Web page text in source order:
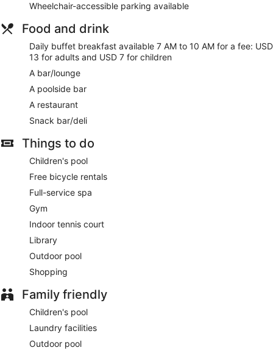
Rama Beach Resort and Villas offers 102 air-conditioned
accommodations, which are accessible via exterior corridors,
and features a safe and complimentary bottles of water. 42-
inch LED televisions come with cable channels. Bathrooms
include a shower, bathrobes, slippers and complimentary
Guests can surf the web using complimentary wireless
Internet access. Business-friendly amenities include desks
and telephones. Additionally, rooms include a hairdryer and
basis.
Rama Spa has couples treatment room(s). Services include
hot stone massages, facials, body treatments and manicures
Wheelchair-accessible parking available
Food and drink
Daily buffet breakfast available 7 AM to 10 AM for a fee: USD
13 for adults and USD 7 for children
A bar/lounge
A poolside bar
A restaurant
Snack bar/deli
Things to do
Children's pool
Free bicycle rentals
Full-service spa
Gym
Indoor tennis court
Library
Outdoor pool
Shopping
Family friendly
Children's pool
Laundry facilities
Outdoor pool